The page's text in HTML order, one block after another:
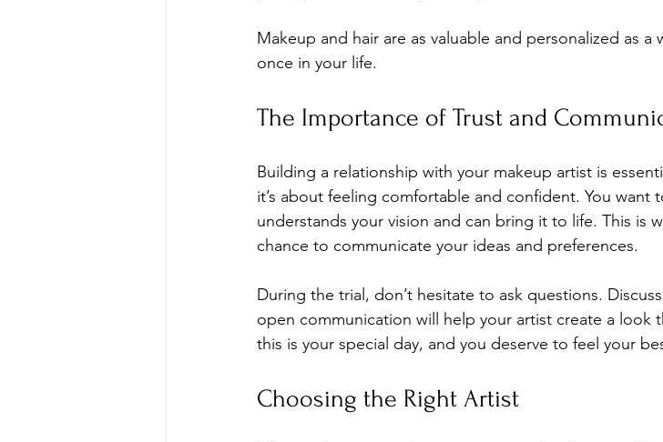
Makeup and hair are as valuable and personalized as
once in your life.
The Importance of Trust and
Building a relationship with your makeup artist is
it’s about feeling comfortable and confident. You want
understands your vision and can bring it to life. This is
chance to communicate your ideas and preferences.
During the trial, don’t hesitate to ask questions.
open communication will help your artist create a look
this is your special day, and you deserve to feel your
Choosing the Right Artist